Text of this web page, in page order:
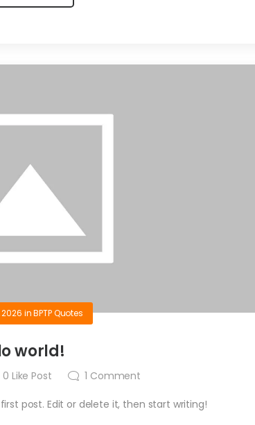
inBPTP Quotes
world!
0 Like Post 1 Comment
post. Edit or delete it, then start writing!